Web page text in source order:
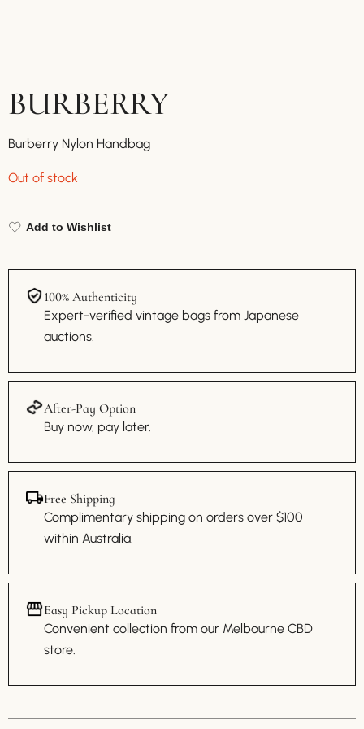
BURBERRY
Burberry Nylon Handbag
Out of stock
Add to Wishlist
100% Authenticity
Expert-verified vintage bags from Japanese
auctions.
After-Pay Option
Buy now, pay later.
Free Shipping
Complimentary shipping on orders over $100
within Australia.
Easy Pickup Location
Convenient collection from our Melbourne CBD
store.